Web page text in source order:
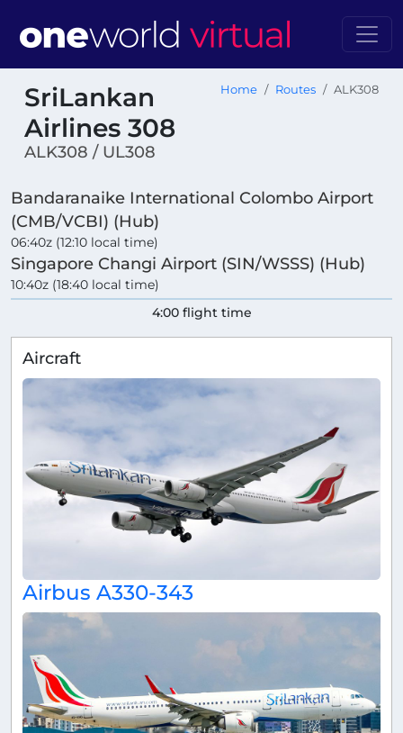
SriLankan
Airlines 308
ALK308 / UL308
Home Routes ALK308
Bandaranaike International Colombo Airport
(CMB/VCBI) (Hub)
06:40z (12:10 local time)
Singapore Changi Airport (SIN/WSSS) (Hub)
10:40z (18:40 local time)
4:00 flight time
Aircraft
Airbus A330-343